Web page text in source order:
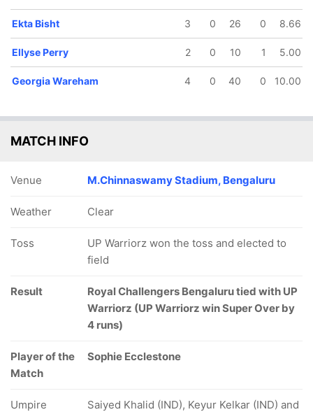
Ekta Bisht 3 0 26 0 8.66
Ellyse Perry 2 0 10 1 5.00
Georgia Wareham 4 0 40 0 10.00
MATCH INFO
Venue M.Chinnaswamy Stadium, Bengaluru
Weather Clear
Toss
UP Warriorz won the toss and elected to
field
Result
Royal Challengers Bengaluru tied with UP
Warriorz (UP Warriorz win Super Over by
4 runs)
Player of the
Match
Sophie Ecclestone
Umpire
Saiyed Khalid (IND), Keyur Kelkar (IND) and